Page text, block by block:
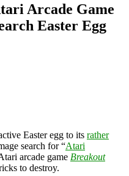
Arcade Game
Easter Egg
Easter egg to its rather
search for “Atari
arcade game Breakout
to destroy.